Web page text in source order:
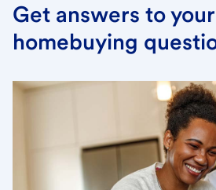
Get answers to your
homebuying